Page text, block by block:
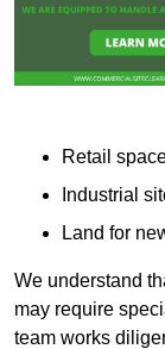
Retail
Industrial
Land for
We understand
may require
team works